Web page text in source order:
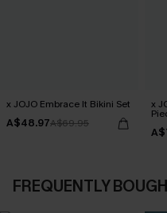
x JOJO Embrace It Bikini Set
A$48.97A$69.95
x
FREQUENTLY